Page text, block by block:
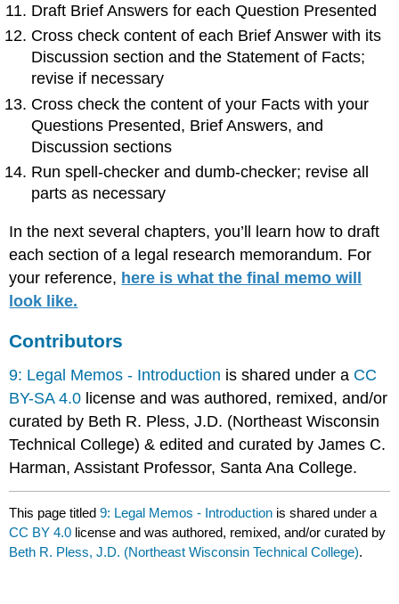
Draft Brief Answers for each Question Presented
Cross check content of each Brief Answer with its
Discussion section and the Statement of Facts;
revise if necessary
Cross check the content of your Facts with your
Questions Presented, Brief Answers, and
Discussion sections
Run spell-checker and dumb-checker; revise all
parts as necessary
In the next several chapters, you’ll learn how to draft
each section of a legal research memorandum. For
your reference, here is what the final memo will
look like.
Contributors
9: Legal Memos - Introduction is shared under a CC
BY-SA 4.0 license and was authored, remixed, and/or
curated by Beth R. Pless, J.D. (Northeast Wisconsin
Technical College) & edited and curated by James C.
Harman, Assistant Professor, Santa Ana College.
This page titled9: Legal Memos - Introduction is shared under a
CC BY 4.0 license and was authored, remixed, and/or curated by
Beth R. Pless, J.D. (Northeast Wisconsin Technical College).